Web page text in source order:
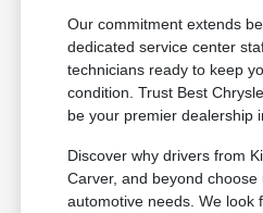
Our commitment extends
dedicated service center
technicians ready to keep
condition. Trust Best
be your premier dealership
Discover why drivers from
Carver, and beyond
automotive needs. We look